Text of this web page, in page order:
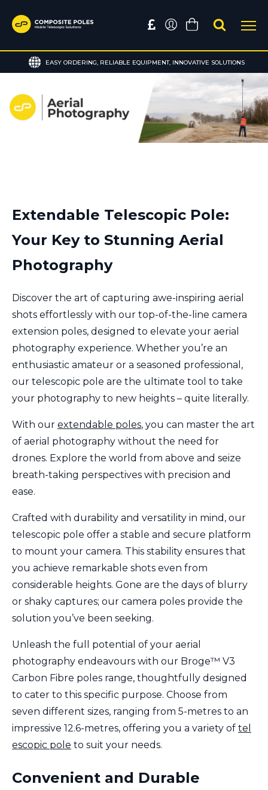
EASY ORDERING, RELIABLE EQUIPMENT, INNOVATIVE SOLUTIONS
Extendable Telescopic Pole:
Your Key to Stunning Aerial
Photography
Discover the art of capturing awe-inspiring aerial
shots effortlessly with our top-of-the-line camera
extension poles, designed to elevate your aerial
photography experience. Whether you’re an
enthusiastic amateur or a seasoned professional,
our telescopic pole are the ultimate tool to take
your photography to new heights – quite literally.
With our extendable poles, you can master the art
of aerial photography without the need for
drones. Explore the world from above and seize
breath-taking perspectives with precision and
ease.
Crafted with durability and versatility in mind, our
telescopic pole offer a stable and secure platform
to mount your camera. This stability ensures that
you achieve remarkable shots even from
considerable heights. Gone are the days of blurry
or shaky captures; our camera poles provide the
solution you’ve been seeking.
Unleash the full potential of your aerial
photography endeavours with our Broge™ V3
Carbon Fibre poles range, thoughtfully designed
to cater to this specific purpose. Choose from
seven different sizes, ranging from 5-metres to an
impressive 12.6-metres, offering you a variety of tel
escopic pole to suit your needs.
Convenient and Durable